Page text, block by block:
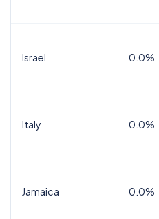
Israel 0.0%
Italy 0.0%
Jamaica 0.0%